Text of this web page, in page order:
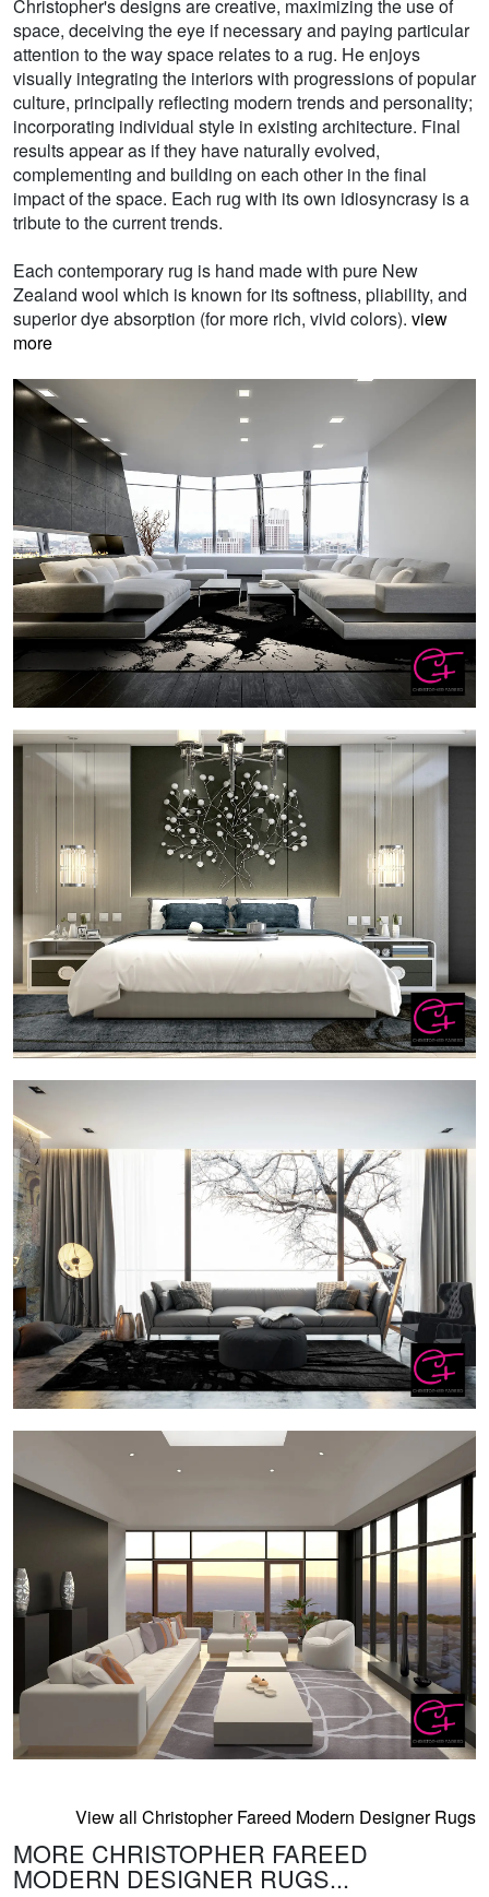
Christopher's designs are creative, maximizing the use of
space, deceiving the eye if necessary and paying particular
attention to the way space relates to a rug. He enjoys
visually integrating the interiors with progressions of popular
culture, principally reflecting modern trends and personality;
incorporating individual style in existing architecture. Final
results appear as if they have naturally evolved,
complementing and building on each other in the final
impact of the space. Each rug with its own idiosyncrasy is a
tribute to the current trends.
Each contemporary rug is hand made with pure New
Zealand wool which is known for its softness, pliability, and
superior dye absorption (for more rich, vivid colors). view
more
View all Christopher Fareed Modern Designer Rugs
MORE CHRISTOPHER FAREED
MODERN DESIGNER RUGS...